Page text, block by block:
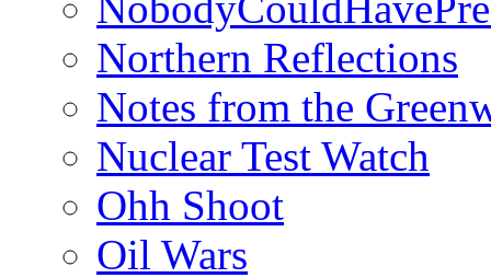
Northern Reflections
Notes from the
Nuclear Test Watch
Ohh Shoot
Oil Wars